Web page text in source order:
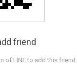
friend
of LINE to add this friend.